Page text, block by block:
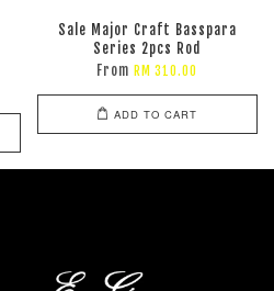
Sale Major Craft Basspara
Series 2pcs Rod
From RM 310.00
ADD TO CART